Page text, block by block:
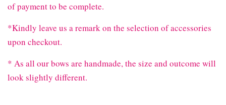
of payment to be complete.
*Kindly leave us a remark on the selection of accessories
upon checkout.
* As all our bows are handmade, the size and outcome will
look slightly different.